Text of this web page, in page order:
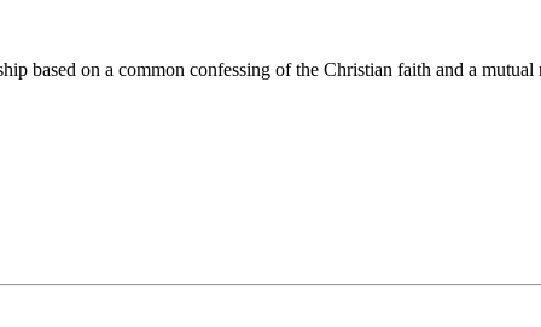
based on a common confessing of the Christian faith and a